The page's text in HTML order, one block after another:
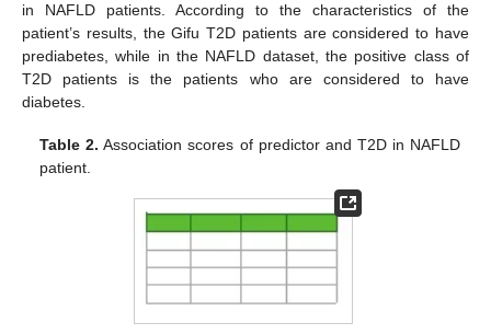
in NAFLD patients. According to the characteristics of the
patient’s results, the Gifu T2D patients are considered to have
prediabetes, while in the NAFLD dataset, the positive class of
T2D patients is the patients who are considered to have
diabetes.
Table 2. Association scores of predictor and T2D in NAFLD
patient.